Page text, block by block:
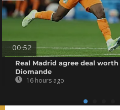
00:52
Real Madrid agree deal
Diomande
16 hours ago